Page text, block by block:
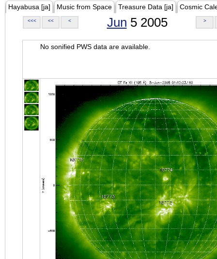
Hayabusa [ja] Music from Space Treasure Data [ja] Cosmic
<<< << < Jun 5 2005 >
No sonified PWS data are available.